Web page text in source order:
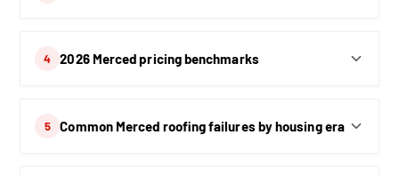
4 2026 Merced pricing benchmarks
5 Common Merced roofing failures by housing era